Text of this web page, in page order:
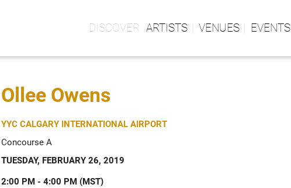
ARTISTS VENUES EVENTS
Ollee Owens
YYC CALGARY INTERNATIONAL AIRPORT
Concourse A
TUESDAY, FEBRUARY 26, 2019
2:00 PM - 4:00 PM (MST)